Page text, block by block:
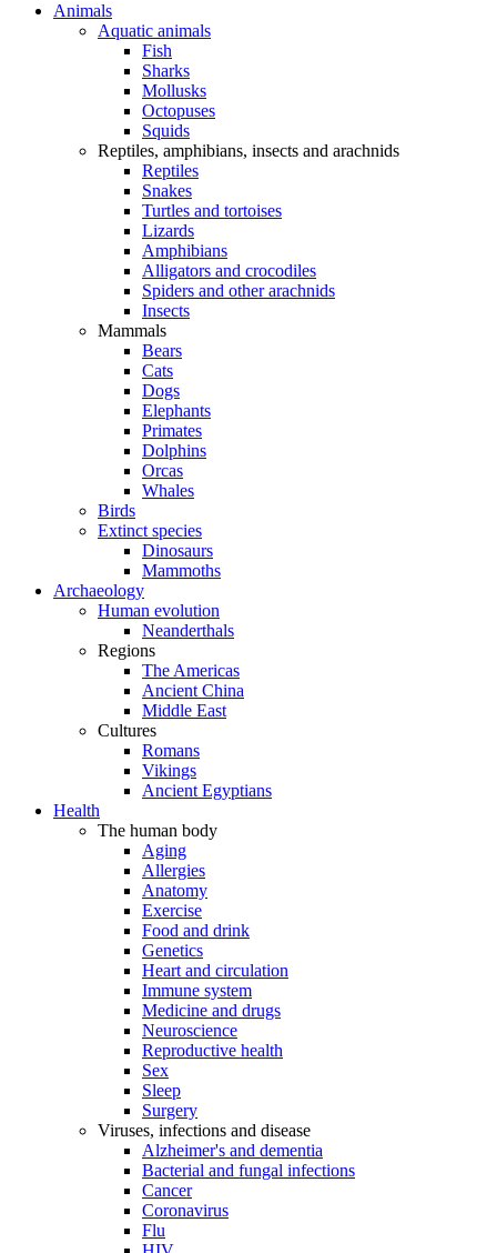
Animals
Aquatic animals
Fish
Sharks
Mollusks
Octopuses
Squids
Reptiles, amphibians, insects and arachnids
Reptiles
Snakes
Turtles and tortoises
Lizards
Amphibians
Alligators and crocodiles
Spiders and other arachnids
Insects
Mammals
Bears
Cats
Dogs
Elephants
Primates
Dolphins
Orcas
Whales
Birds
Extinct species
Dinosaurs
Mammoths
Archaeology
Human evolution
Neanderthals
Regions
The Americas
Ancient China
Middle East
Cultures
Romans
Vikings
Ancient Egyptians
Health
The human body
Aging
Allergies
Anatomy
Exercise
Food and drink
Genetics
Heart and circulation
Immune system
Medicine and drugs
Neuroscience
Reproductive health
Sex
Sleep
Surgery
Viruses, infections and disease
Alzheimer's and dementia
Bacterial and fungal infections
Cancer
Coronavirus
Flu